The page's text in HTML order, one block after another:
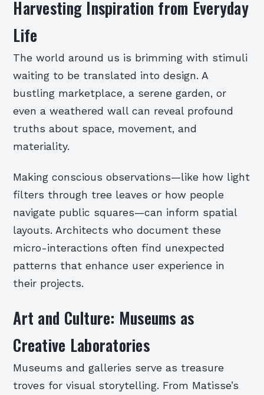
Harvesting Inspiration from Everyday
Life
The world around us is brimming with stimuli
waiting to be translated into design. A
bustling marketplace, a serene garden, or
even a weathered wall can reveal profound
truths about space, movement, and
materiality.
Making conscious observations—like how light
filters through tree leaves or how people
navigate public squares—can inform spatial
layouts. Architects who document these
micro-interactions often find unexpected
patterns that enhance user experience in
their projects.
Art and Culture: Museums as
Creative Laboratories
Museums and galleries serve as treasure
troves for visual storytelling. From Matisse’s